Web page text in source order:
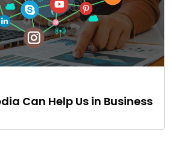
Can Help Us in Business